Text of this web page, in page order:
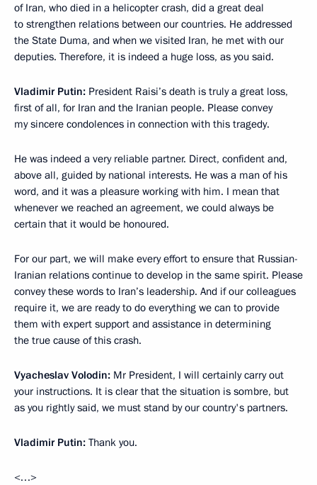
of Iran, who died in a helicopter crash, did a great deal
to strengthen relations between our countries. He addressed
the State Duma, and when we visited Iran, he met with our
deputies. Therefore, it is indeed a huge loss, as you said.
Vladimir Putin: President Raisi’s death is truly a great loss,
first of all, for Iran and the Iranian people. Please convey
my sincere condolences in connection with this tragedy.
He was indeed a very reliable partner. Direct, confident and,
above all, guided by national interests. He was a man of his
word, and it was a pleasure working with him. I mean that
whenever we reached an agreement, we could always be
certain that it would be honoured.
For our part, we will make every effort to ensure that Russian-
Iranian relations continue to develop in the same spirit. Please
convey these words to Iran’s leadership. And if our colleagues
require it, we are ready to do everything we can to provide
them with expert support and assistance in determining
the true cause of this crash.
Vyacheslav Volodin: Mr President, I will certainly carry out
your instructions. It is clear that the situation is sombre, but
as you rightly said, we must stand by our country's partners.
Vladimir Putin: Thank you.
<…>